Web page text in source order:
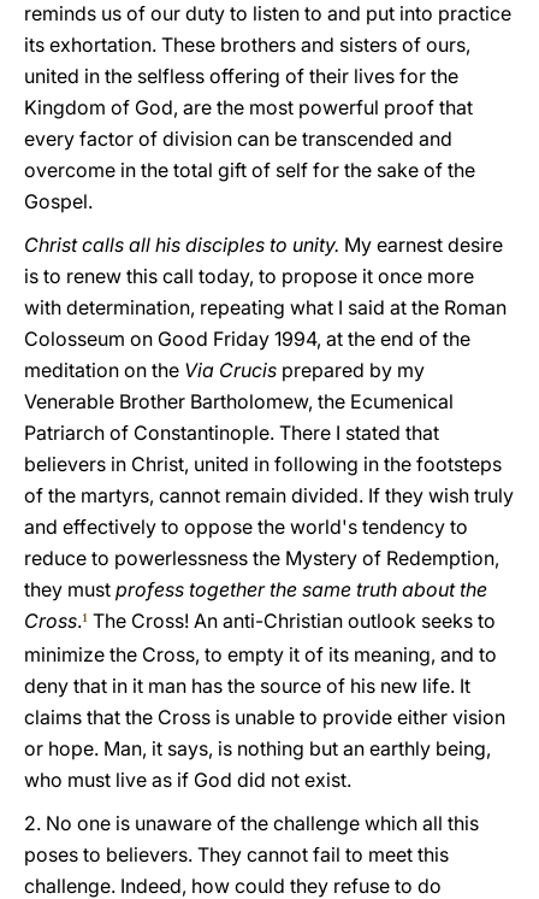
reminds us of our duty to listen to and put into practice
its exhortation. These brothers and sisters of ours,
united in the selfless offering of their lives for the
Kingdom of God, are the most powerful proof that
every factor of division can be transcended and
overcome in the total gift of self for the sake of the
Gospel.
Christ calls all his disciples to unity. My earnest desire
is to renew this call today, to propose it once more
with determination, repeating what I said at the Roman
Colosseum on Good Friday 1994, at the end of the
meditation on the Via Crucis prepared by my
Venerable Brother Bartholomew, the Ecumenical
Patriarch of Constantinople. There I stated that
believers in Christ, united in following in the footsteps
of the martyrs, cannot remain divided. If they wish truly
and effectively to oppose the world's tendency to
reduce to powerlessness the Mystery of Redemption,
they must profess together the same truth about the
Cross.1 The Cross! An anti-Christian outlook seeks to
minimize the Cross, to empty it of its meaning, and to
deny that in it man has the source of his new life. It
claims that the Cross is unable to provide either vision
or hope. Man, it says, is nothing but an earthly being,
who must live as if God did not exist.
2. No one is unaware of the challenge which all this
poses to believers. They cannot fail to meet this
challenge. Indeed, how could they refuse to do